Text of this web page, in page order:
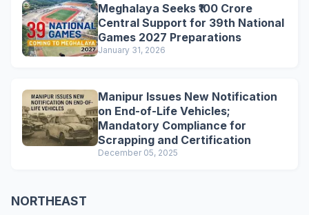
Meghalaya Seeks ₹100 Crore
Central Support for 39th National
Games 2027 Preparations
January 31, 2026
Manipur Issues New Notification
on End-of-Life Vehicles;
Mandatory Compliance for
Scrapping and Certification
December 05, 2025
NORTHEAST